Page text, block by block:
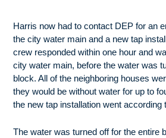
Harris now had to contact DEP for an
the city water main and a new tap
crew responded within one hour and
city water main, before the water was
block. All of the neighboring houses
they would be without water for up to
the new tap installation went according
The water was turned off for the entire